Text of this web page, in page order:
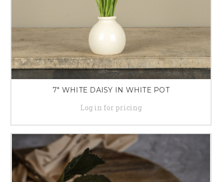
7" WHITE DAISY IN WHITE POT
Log in for pricing